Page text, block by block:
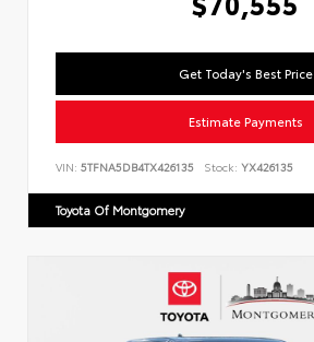
Get Today's Best Price
Estimate Payments
VIN: 5TFNA5DB4TX426135 Stock: YX426135
Toyota Of Montgomery